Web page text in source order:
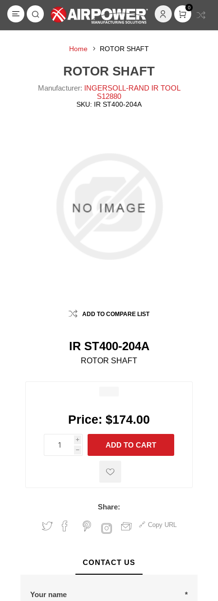
0
Home ROTOR SHAFT
ROTOR SHAFT
Manufacturer: INGERSOLL-RAND IR TOOL
S12880
SKU: IR ST400-204A
ADD TO COMPARE LIST
IR ST400-204A
ROTOR SHAFT
Price: $174.00
i
h
h
ADD TO CART
Share:
Copy URL
CONTACT US
Your name *